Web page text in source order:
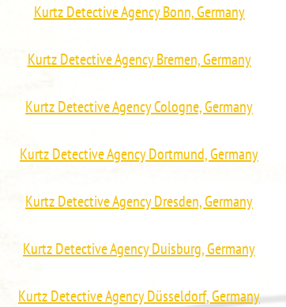
Kurtz Detective Agency Bonn, Germany
Kurtz Detective Agency Bremen, Germany
Kurtz Detective Agency Cologne, Germany
Kurtz Detective Agency Dortmund, Germany
Kurtz Detective Agency Dresden, Germany
Kurtz Detective Agency Duisburg, Germany
Kurtz Detective Agency Düsseldorf, Germany